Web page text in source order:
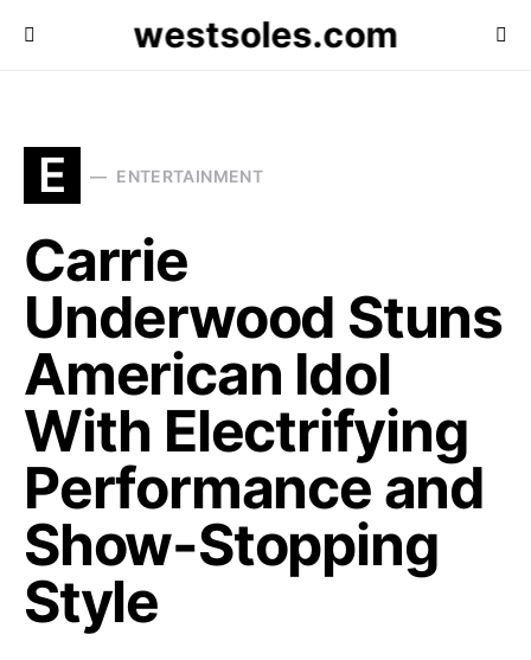
westsoles.com
E ENTERTAINMENT
Carrie
Underwood Stuns
American Idol
With Electrifying
Performance and
Show-Stopping
Style